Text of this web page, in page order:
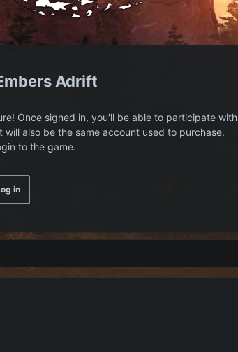
Adrift
Once signed in, you'll be able to participate with
also be the same account used to purchase,
to the game.
in